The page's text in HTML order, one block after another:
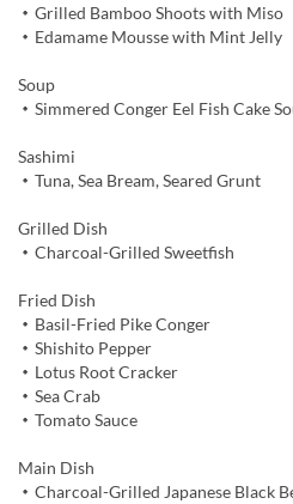
・Grilled Bamboo Shoots with Miso
・Edamame Mousse with Mint Jelly
Soup
・Simmered Conger Eel Fish Cake
Sashimi
・Tuna, Sea Bream, Seared Grunt
Grilled Dish
・Charcoal-Grilled Sweetfish
Fried Dish
・Basil-Fried Pike Conger
・Shishito Pepper
・Lotus Root Cracker
・Sea Crab
・Tomato Sauce
Main Dish
・Charcoal-Grilled Japanese Black